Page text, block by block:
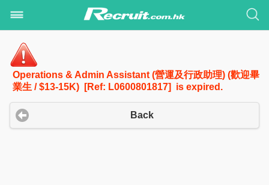
Operations & Admin Assistant (營運及行政助理) (歡迎畢
業生 / $13-15K) [Ref: L0600801817] is expired.
Back